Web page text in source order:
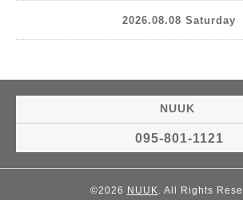
2026.08.08 Saturday
NUUK
095-801-1121
©2026 NUUK. All Rights